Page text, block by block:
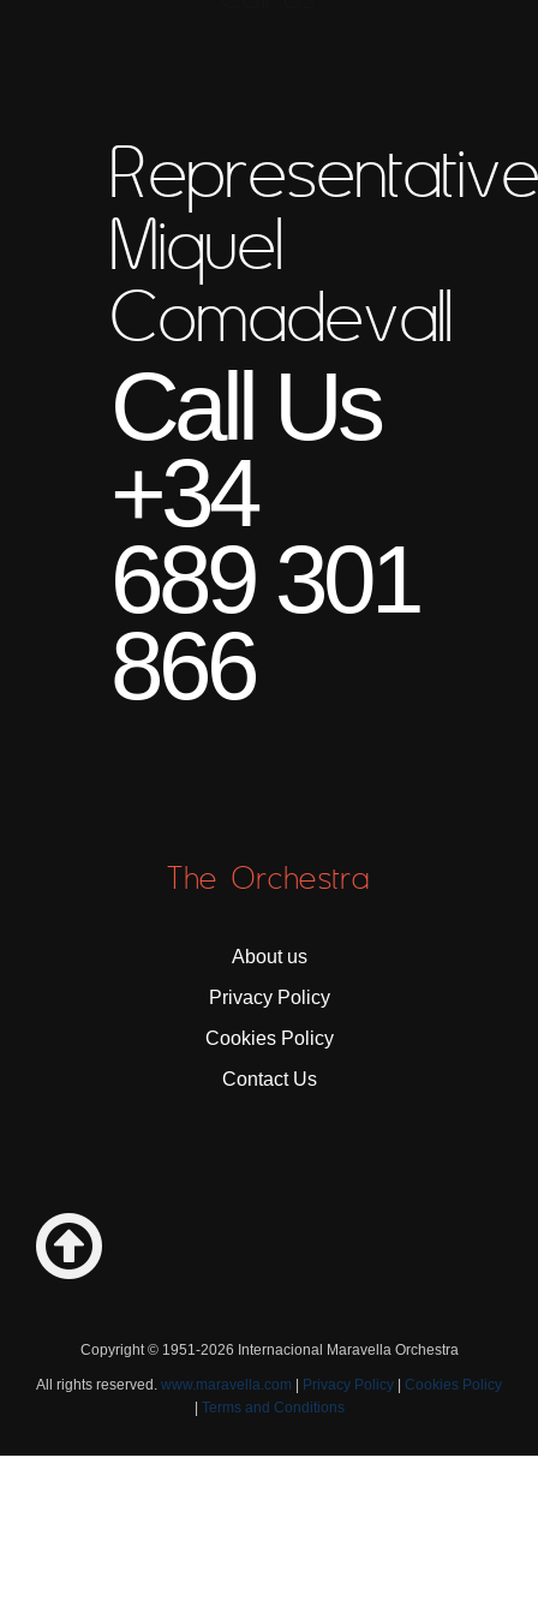
Miquel
Comadevall
Call Us
+34
689 301
866
The Orchestra
About us
Privacy Policy
Cookies Policy
Contact Us
Copyright © 1951-2026 Internacional Maravella Orchestra
All rights reserved. www.maravella.com Privacy Policy
Cookies Policy
Terms and Conditions